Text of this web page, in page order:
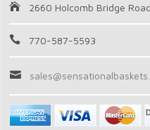
2660 Holcomb Bridge
770-587-5593